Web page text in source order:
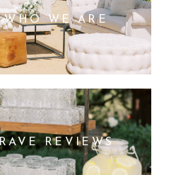
WHO WE ARE
RAVE REVIEWS